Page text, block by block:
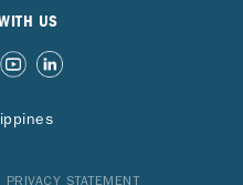
US